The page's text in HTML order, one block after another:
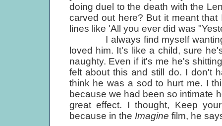
doing duel to the death with the
carved out here? But it meant
lines like 'All you ever did was
I always find myself wanting
loved him. It's like a child, sure
naughty. Even if it's me he's
felt about this and still do. I don't
think he was a sod to hurt me. I
because we had been so intimate
great effect. I thought, Keep
because in the Imagine film, he